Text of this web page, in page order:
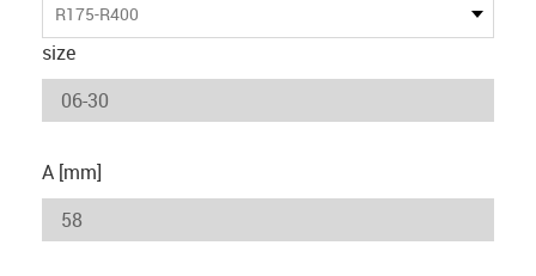
R175-R400
size
A [mm]